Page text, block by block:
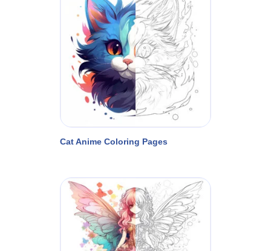
Cat Anime Coloring Pages